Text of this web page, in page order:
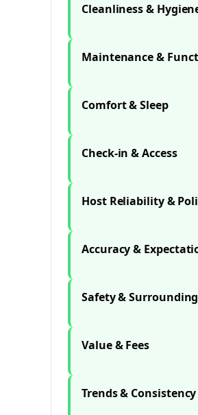
Cleanliness &
Maintenance &
Comfort & Sleep
Check-in & Access
Host Reliability &
Accuracy &
Safety &
Value & Fees
Trends & Consistency